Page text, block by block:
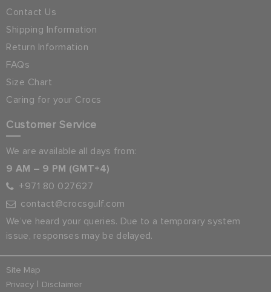
Contact Us
Shipping Information
Return Information
FAQs
Size Chart
Caring for your Crocs
Customer Service
We are available all days from:
9 AM – 9 PM (GMT+4)
+971 80 027627
contact@crocsgulf.com
We’ve heard your queries. Due to a temporary system
issue, responses may be delayed.
Site Map
Privacy
Disclaimer